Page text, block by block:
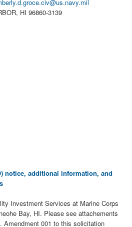
HI 96860-3139
notice, additional information, and
Investment Services at Marine Corps
Bay, HI. Please see attachements
Amendment 001 to this solicitation